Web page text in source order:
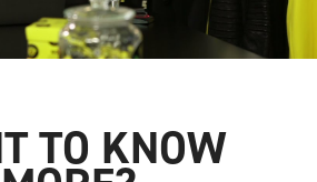
TO KNOW